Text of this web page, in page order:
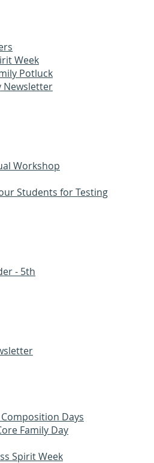
Week
Potluck
Newsletter
Workshop
Students for Testing
- 5th
Days
Family Day
Spirit Week